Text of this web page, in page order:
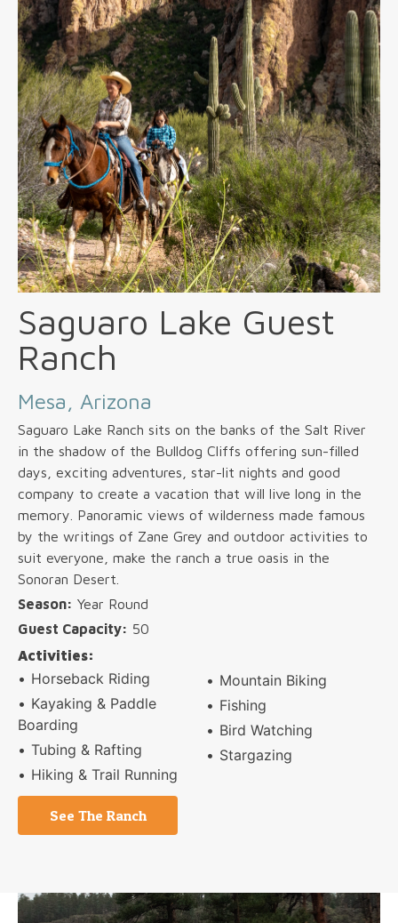
Saguaro Lake Guest
Ranch
Mesa, Arizona
Saguaro Lake Ranch sits on the banks of the Salt River
in the shadow of the Bulldog Cliffs offering sun-filled
days, exciting adventures, star-lit nights and good
company to create a vacation that will live long in the
memory. Panoramic views of wilderness made famous
by the writings of Zane Grey and outdoor activities to
suit everyone, make the ranch a true oasis in the
Sonoran Desert.
Season: Year Round
Guest Capacity: 50
Activities:
Horseback Riding
Kayaking & Paddle
Boarding
Tubing & Rafting
Hiking & Trail Running
Mountain Biking
Fishing
Bird Watching
Stargazing
See The Ranch